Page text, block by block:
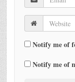
Notify me of
Notify me of